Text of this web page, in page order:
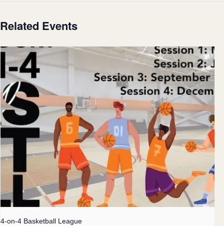
Related Events
4-on-4 Basketball League